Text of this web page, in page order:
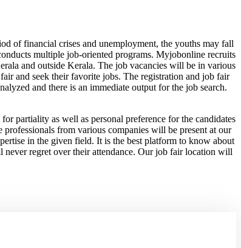
of financial crises and unemployment, the youths may fall
multiple job-oriented programs. Myjobonline recruits
and outside Kerala. The job vacancies will be in various
and seek their favorite jobs. The registration and job fair
and there is an immediate output for the job search.
partiality as well as personal preference for the candidates
from various companies will be present at our
in the given field. It is the best platform to know about
never regret over their attendance. Our job fair location will